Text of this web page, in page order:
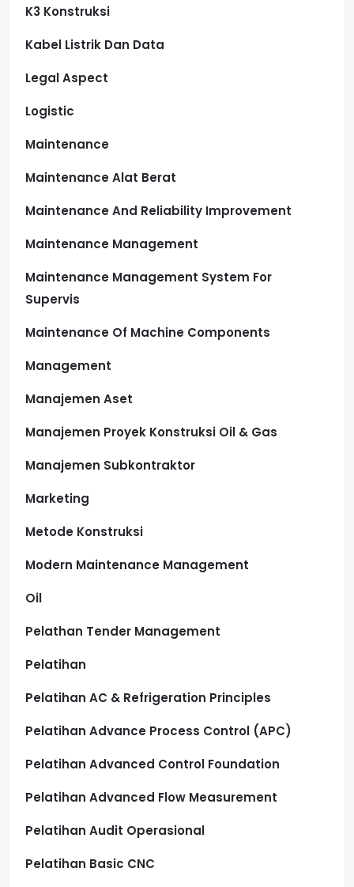
K3 Konstruksi
Kabel Listrik Dan Data
Legal Aspect
Logistic
Maintenance
Maintenance Alat Berat
Maintenance And Reliability Improvement
Maintenance Management
Maintenance Management System For
Supervis
Maintenance Of Machine Components
Management
Manajemen Aset
Manajemen Proyek Konstruksi Oil & Gas
Manajemen Subkontraktor
Marketing
Metode Konstruksi
Modern Maintenance Management
Oil
Pelathan Tender Management
Pelatihan
Pelatihan AC & Refrigeration Principles
Pelatihan Advance Process Control (APC)
Pelatihan Advanced Control Foundation
Pelatihan Advanced Flow Measurement
Pelatihan Audit Operasional
Pelatihan Basic CNC